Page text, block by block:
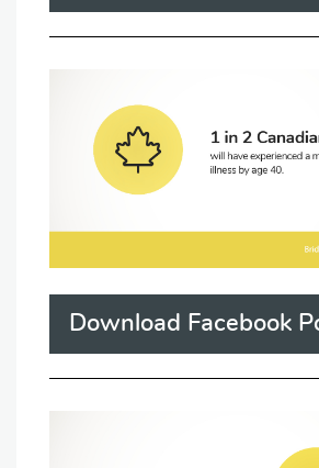
Download Facebook